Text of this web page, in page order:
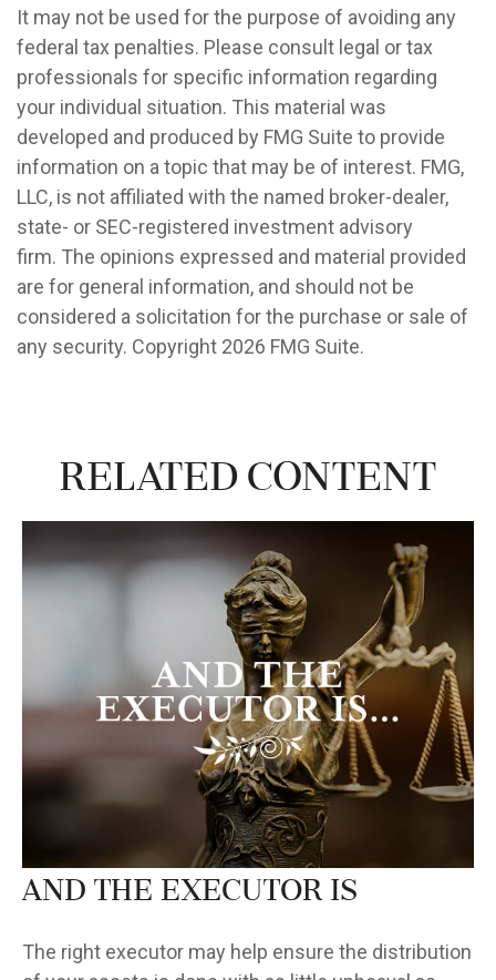
It may not be used for the purpose of avoiding any
federal tax penalties. Please consult legal or tax
professionals for specific information regarding
your individual situation. This material was
developed and produced by FMG Suite to provide
information on a topic that may be of interest. FMG,
LLC, is not affiliated with the named broker-dealer,
state- or SEC-registered investment advisory
firm. The opinions expressed and material provided
are for general information, and should not be
considered a solicitation for the purchase or sale of
any security. Copyright 2026 FMG Suite.
Related Content
And the Executor Is
The right executor may help ensure the distribution